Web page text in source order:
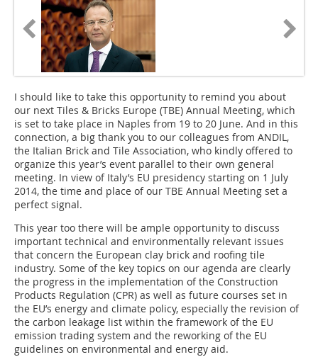
I should like to take this opportunity to remind you about
our next Tiles & Bricks Europe (TBE) Annual Meeting, which
is set to take place in Naples from 19 to 20 June. And in this
connection, a big thank you to our colleagues from ANDIL,
the Italian Brick and Tile Association, who kindly offered to
organize this year’s event parallel to their own general
meeting. In view of Italy’s EU presidency starting on 1 July
2014, the time and place of our TBE Annual Meeting set a
perfect signal.
This year too there will be ample opportunity to discuss
important technical and environmentally relevant issues
that concern the European clay brick and roofing tile
industry. Some of the key topics on our agenda are clearly
the progress in the implementation of the Construction
Products Regulation (CPR) as well as future courses set in
the EU’s energy and climate policy, especially the revision of
the carbon leakage list within the framework of the EU
emission trading system and the reworking of the EU
guidelines on environmental and energy aid.